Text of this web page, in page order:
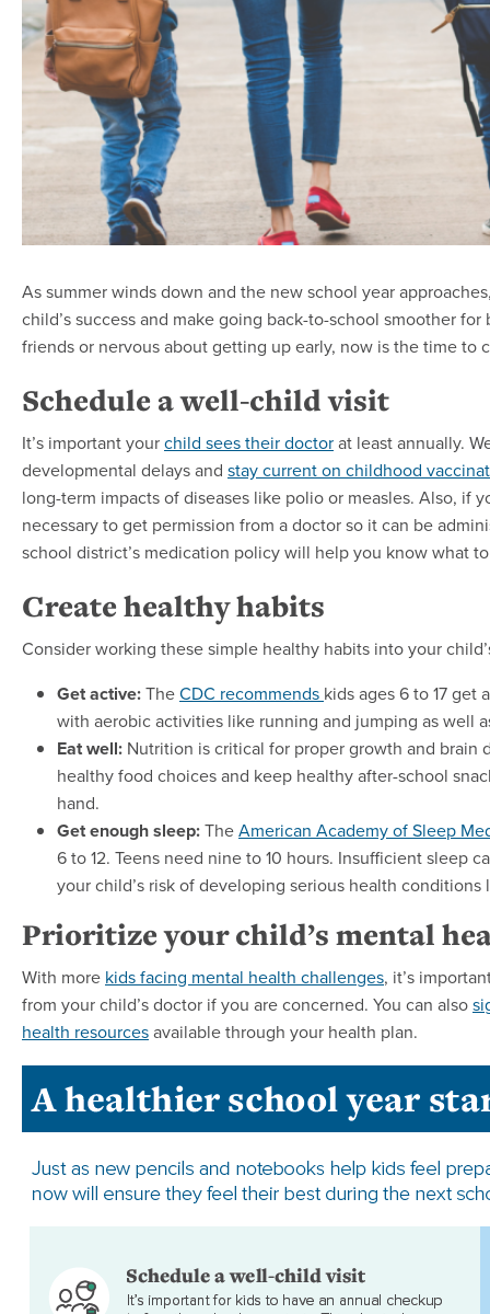
As summer winds down and the new school year
child’s success and make going back-to-school smoother
friends or nervous about getting up early, now is the time
Schedule a well-child visit
It’s important yourchild sees their doctorat least annually.
developmental delays and stay current on childhood
long-term impacts of diseases like polio or measles. Also, if
necessary to get permission from a doctor so it can be
school district’s medication policy will help you know what
Create healthy habits
Consider working these simple healthy habits into your
Get active:TheCDC recommends kids ages 6 to 17 get
with aerobic activities like running and jumping as well
Eat well: Nutrition is critical for proper growth and
healthy food choices and keep healthy after-school
hand.
Get enough sleep:TheAmerican Academy of Sleep
6 to 12. Teens need nine to 10 hours. Insufficient sleep
your child’s risk of developing serious health
Prioritize your child’s mental
With more kids facing mental health challenges, it’s
from your child’s doctor if you are concerned. You can also
health resourcesavailable through your health plan.